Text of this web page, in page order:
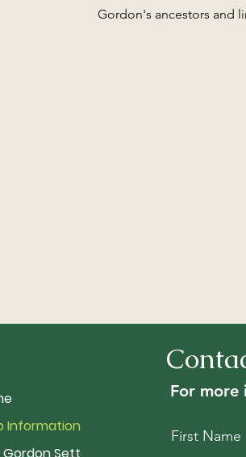
Gordon's ancestors and
Information
For more
First Name